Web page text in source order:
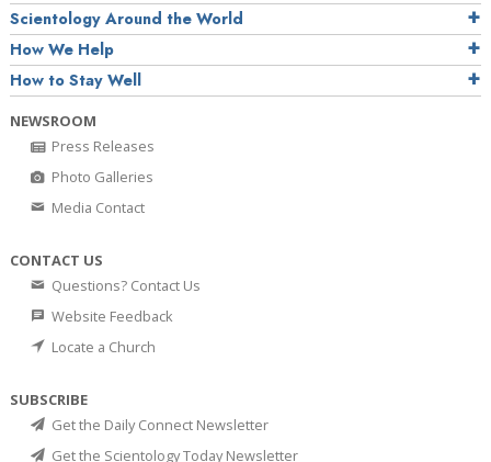
Scientology Around the World
How We Help
How to Stay Well
NEWSROOM
Press Releases
Photo Galleries
Media Contact
CONTACT US
Questions? Contact Us
Website Feedback
Locate a Church
SUBSCRIBE
Get the Daily Connect Newsletter
Get the Scientology Today Newsletter